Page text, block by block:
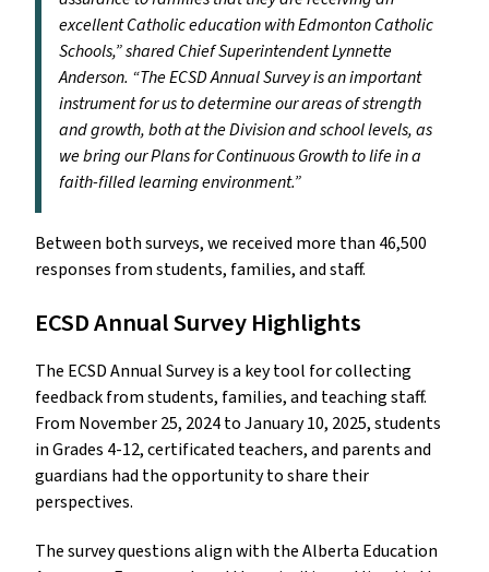
excellent Catholic education with Edmonton Catholic
Schools,” shared Chief Superintendent Lynnette
Anderson. “The ECSD Annual Survey is an important
instrument for us to determine our areas of strength
and growth, both at the Division and school levels, as
we bring our Plans for Continuous Growth to life in a
faith-filled learning environment.”
Between both surveys, we received more than 46,500
responses from students, families, and staff.
ECSD Annual Survey Highlights
The ECSD Annual Survey is a key tool for collecting
feedback from students, families, and teaching staff.
From November 25, 2024 to January 10, 2025, students
in Grades 4-12, certificated teachers, and parents and
guardians had the opportunity to share their
perspectives.
The survey questions align with the Alberta Education